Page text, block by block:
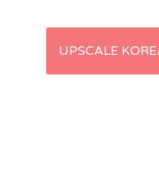
Post
UPSCALE